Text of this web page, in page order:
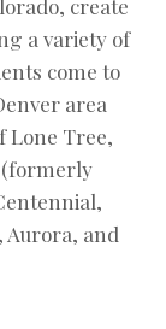
a variety of
come to
area
Lone Tree,
(formerly
Aurora, and